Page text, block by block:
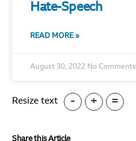
Hate-Speech
READ MORE »
August 30, 2022 No Comments
Resize text - + =
Share this Article